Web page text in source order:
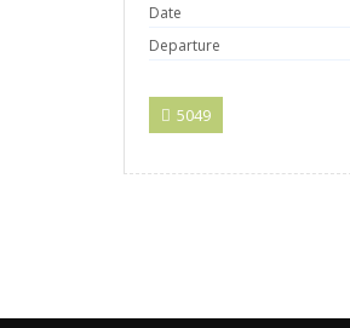
Date
Departure
5049